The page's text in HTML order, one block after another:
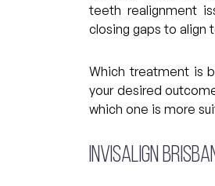
teeth realignment
closing gaps to align
Which treatment is
your desired
which one is more
Invisalign